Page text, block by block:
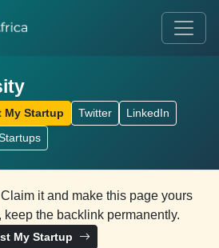
My Startup Twitter
LinkedIn
it and make this page yours
the backlink permanently.
My Startup